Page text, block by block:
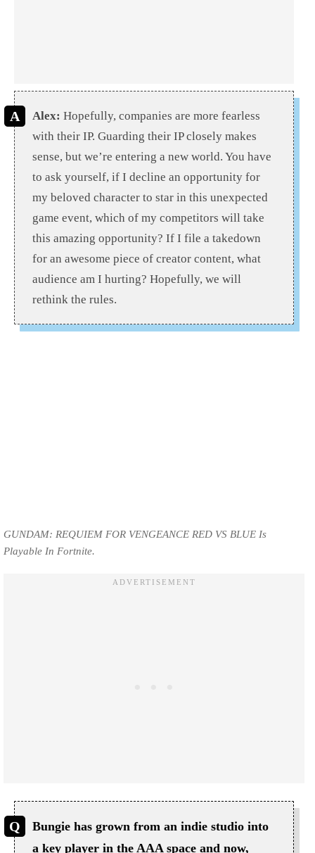
Alex: Hopefully, companies are more fearless
with their IP. Guarding their IP closely makes
sense, but we’re entering a new world. You have
to ask yourself, if I decline an opportunity for
my beloved character to star in this unexpected
game event, which of my competitors will take
this amazing opportunity? If I file a takedown
for an awesome piece of creator content, what
audience am I hurting? Hopefully, we will
rethink the rules.
GUNDAM: REQUIEM FOR VENGEANCE RED VS BLUE Is
Playable In Fortnite.
Bungie has grown from an indie studio into
a key player in the AAA space and now,